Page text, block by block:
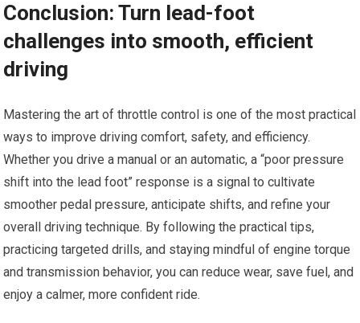
Conclusion: Turn lead-foot
challenges into smooth, efficient
driving
Mastering ‍the art of throttle control is one of the most practical
ways to improve driving ⁢comfort, safety, and ‌efficiency.
Whether you⁢ drive a manual or ‍an ‌automatic, a “poor pressure
shift into the lead foot” response is a ‌signal to cultivate
smoother pedal pressure, anticipate shifts, and refine your
overall driving technique. By following ‍the practical tips,
practicing targeted drills, ‍and staying mindful of engine torque
and transmission behavior, you can reduce ⁣wear, save⁣ fuel, and
enjoy a⁣ calmer, more confident ride.